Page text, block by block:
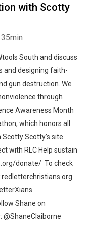
with Scotty
South and discuss
and designing faith-
gun destruction. We
through
Awareness Month
which honors all
Scotty’s site
with RLC Help sustain
donate/ To check
Shane on
@ShaneClaiborne